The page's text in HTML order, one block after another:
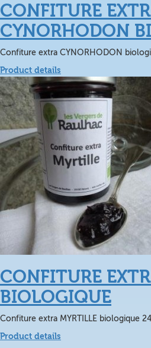
CONFITURE
CYNORHODON
Confiture extra CYNORHODON
Product details
CONFITURE
BIOLOGIQUE
Confiture extra MYRTILLE biologique
Product details